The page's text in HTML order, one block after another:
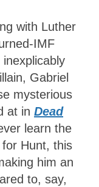
with Luther
IMF
Gabriel
mysterious
at in Dead
learn the
Hunt, this
him an
to, say,